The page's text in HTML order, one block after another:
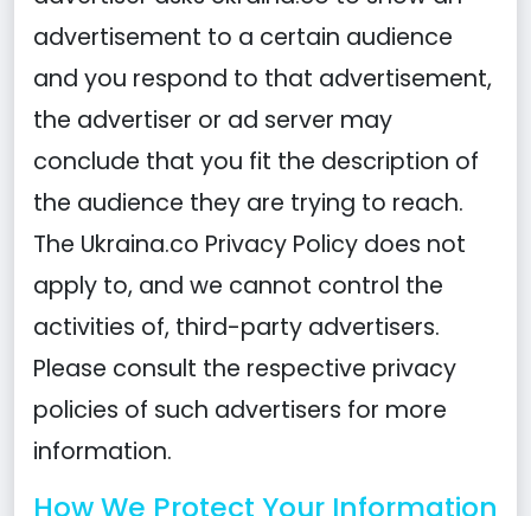
advertisement to a certain audience
and you respond to that advertisement,
the advertiser or ad server may
conclude that you fit the description of
the audience they are trying to reach.
The Ukraina.co Privacy Policy does not
apply to, and we cannot control the
activities of, third-party advertisers.
Please consult the respective privacy
policies of such advertisers for more
information.
How We Protect Your Information